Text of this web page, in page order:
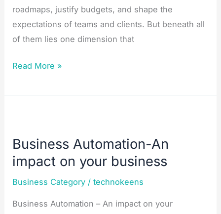
roadmaps, justify budgets, and shape the
expectations of teams and clients. But beneath all
of them lies one dimension that
Read More »
Business Automation-An
impact on your business
Business Category /technokeens
Business Automation – An impact on your
An
impact
business